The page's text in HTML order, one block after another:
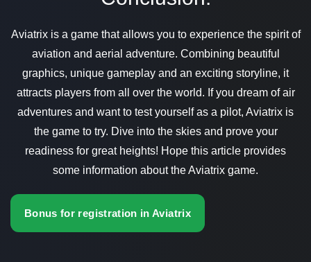
Aviatrix is a game that allows you to experience the spirit of
aviation and aerial adventure. Combining beautiful
graphics, unique gameplay and an exciting storyline, it
attracts players from all over the world. If you dream of air
adventures and want to test yourself as a pilot, Aviatrix is
the game to try. Dive into the skies and prove your
readiness for great heights! Hope this article provides
some information about the Aviatrix game.
Bonus for registration in Aviatrix